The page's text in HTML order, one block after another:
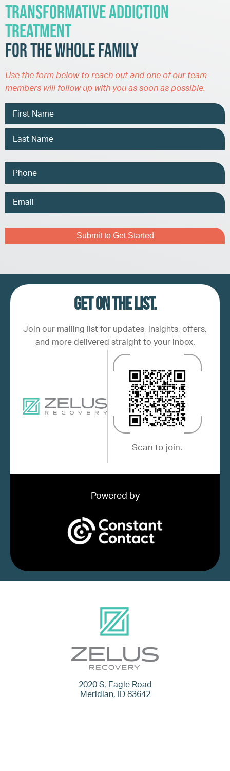
Transformative Addiction
Treatment
for the Whole Family
Use the form below to reach out and one of our team
members will follow up with you as soon as possible.
Name
Phone
Email
Captcha
Get on the list.
Join our mailing list for updates, insights, offers,
and more delivered straight to your inbox.
Scan to join.
Powered by
2020 S. Eagle Road
Meridian, ID 83642